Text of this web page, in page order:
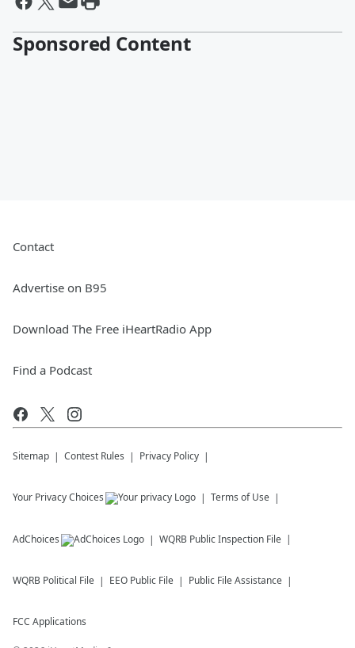
Sponsored Content
Contact
Advertise on B95
Download The Free iHeartRadio App
Find a Podcast
Sitemap Contest Rules Privacy Policy
Your Privacy Choices Terms of Use
AdChoices WQRB Public Inspection File
WQRB Political File EEO Public File Public File Assistance
FCC Applications